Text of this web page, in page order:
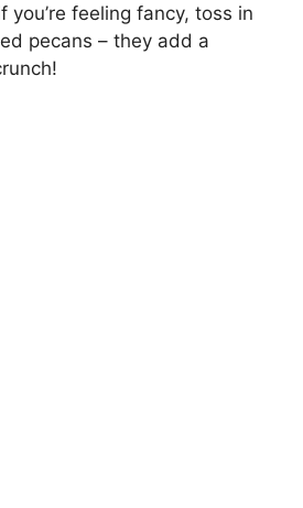
you’re feeling fancy, toss in
pecans – they add a